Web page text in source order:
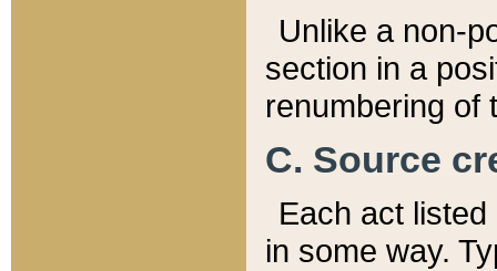
Unlike a non-
section in a
renumbering of
C. Source
Each act
in some way.